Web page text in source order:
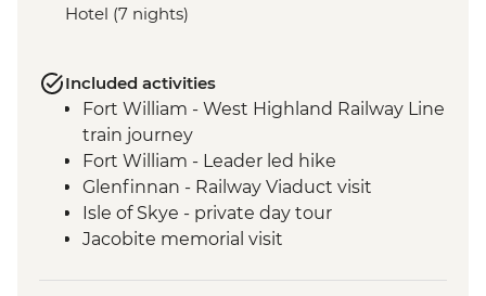
Hotel (7 nights)
Included activities
Fort William - West Highland Railway Line
train journey
Fort William - Leader led hike
Glenfinnan - Railway Viaduct visit
Isle of Skye - private day tour
Jacobite memorial visit